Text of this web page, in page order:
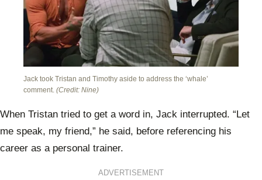
Jack took Tristan and Timothy aside to address the ‘whale’
comment. (Credit: Nine)
When Tristan tried to get a word in, Jack interrupted. “Let
me speak, my friend,” he said, before referencing his
career as a personal trainer.
ADVERTISEMENT